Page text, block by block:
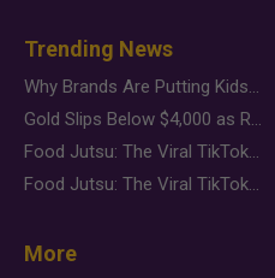
Trending News
Why Brands Are Putting Kids Behind the Camera in a New Instagram Trend
Gold Slips Below $4,000 as Rate Fears Trump Geopolitical Risk
Food Jutsu: The Viral TikTok Trend Taking Over Social Media
Food Jutsu: The Viral TikTok Trend Taking Over Social Media
More